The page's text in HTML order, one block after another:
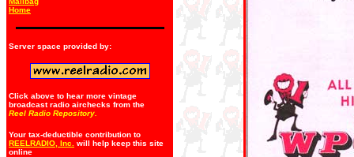
Home
Server space provided by:
Click above to hear more vintage
broadcast radio airchecks from the
Reel Radio Repository.
Your tax-deductible contribution to
REELRADIO, Inc.
will help keep this site
online